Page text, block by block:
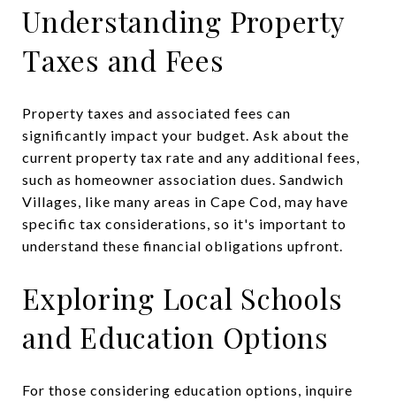
Understanding Property
Taxes and Fees
Property taxes and associated fees can
significantly impact your budget. Ask about the
current property tax rate and any additional fees,
such as homeowner association dues. Sandwich
Villages, like many areas in Cape Cod, may have
specific tax considerations, so it's important to
understand these financial obligations upfront.
Exploring Local Schools
and Education Options
For those considering education options, inquire